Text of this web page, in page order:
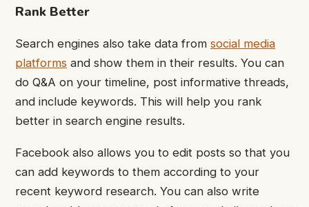
Rank Better
Search engines also take data from social media
platforms and show them in their results. You can
do Q&A on your timeline, post informative threads,
and include keywords. This will help you rank
better in search engine results.
Facebook also allows you to edit posts so that you
can add keywords to them according to your
recent keyword research. You can also write